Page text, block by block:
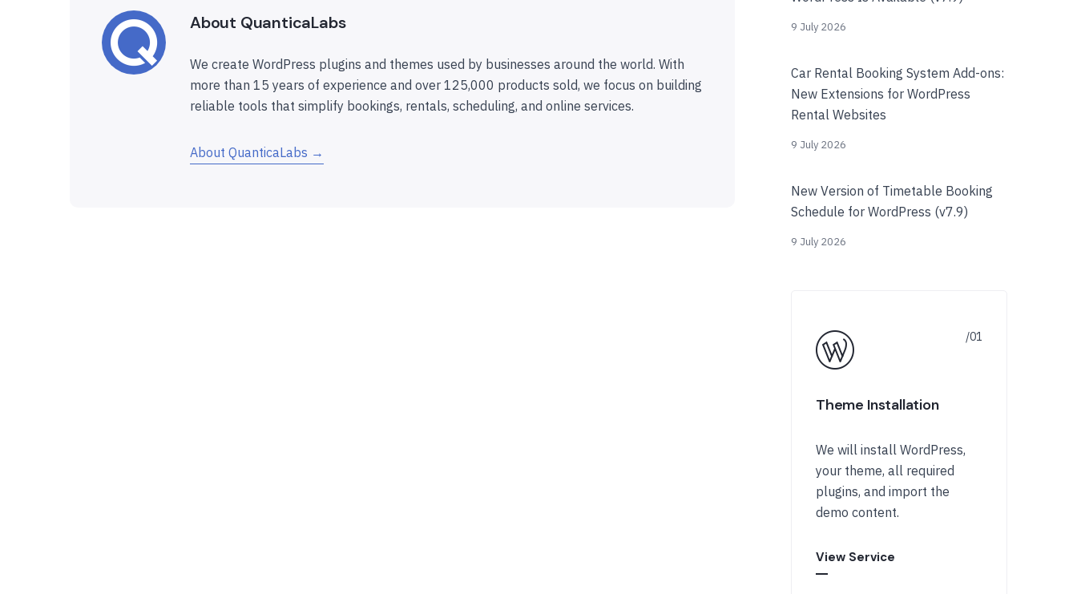
About QuanticaLabs
We create WordPress plugins and themes used by businesses around the world. With
more than 15 years of experience and over 125,000 products sold, we focus on building
reliable tools that simplify bookings, rentals, scheduling, and online services.
About QuanticaLabs →
9 July 2026
Car Rental Booking System Add-ons:
New Extensions for WordPress
Rental Websites
9 July 2026
New Version of Timetable Booking
Schedule for WordPress (v7.9)
9 July 2026
Theme Installation
We will install WordPress,
your theme, all required
plugins, and import the
demo content.
View Service